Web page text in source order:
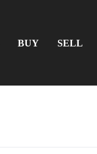
BUY SELL